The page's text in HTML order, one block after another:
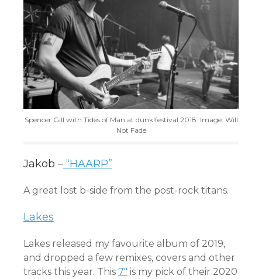
Spencer Gill with Tides of Man at dunk!festival 2018. Image: Will
Not Fade
Jakob – “HAARP”
A great lost b-side from the post-rock titans.
Lakes
Lakes released my favourite album of 2019,
and dropped a few remixes, covers and other
tracks this year. This 7″ is my pick of their 2020